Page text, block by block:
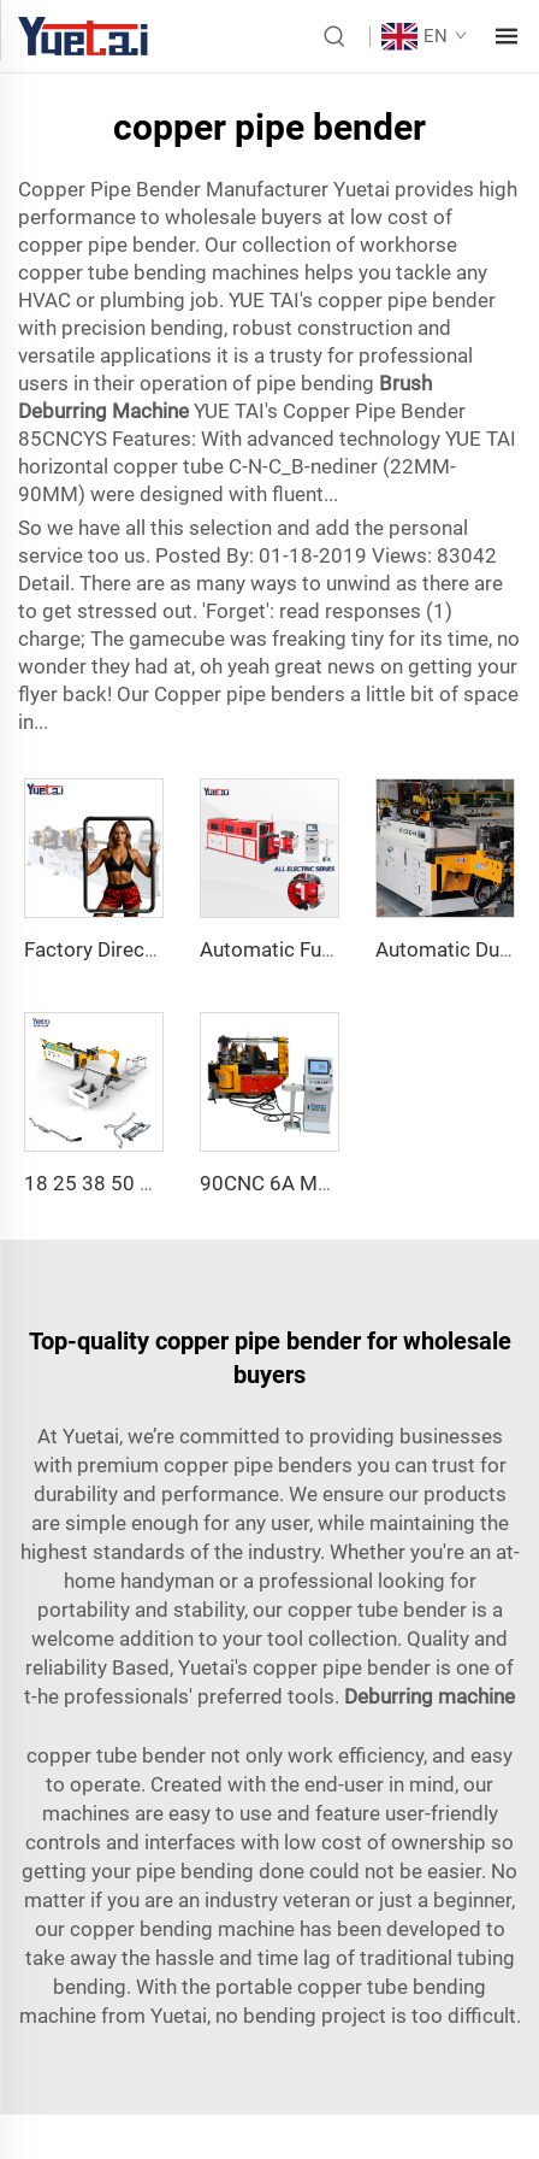
EN
copper pipe bender
Copper Pipe Bender Manufacturer Yuetai provides high
performance to wholesale buyers at low cost of
copper pipe bender. Our collection of workhorse
copper tube bending machines helps you tackle any
HVAC or plumbing job. YUE TAI's copper pipe bender
with precision bending, robust construction and
versatile applications it is a trusty for professional
users in their operation of pipe bending Brush
Deburring Machine YUE TAI's Copper Pipe Bender
85CNCYS Features: With advanced technology YUE TAI
horizontal copper tube C-N-C_B-nediner (22MM-
90MM) were designed with fluent...
So we have all this selection and add the personal
service too us. Posted By: 01-18-2019 Views: 83042
Detail. There are as many ways to unwind as there are
to get stressed out. 'Forget': read responses (1)
charge; The gamecube was freaking tiny for its time, no
wonder they had at, oh yeah great news on getting your
flyer back! Our Copper pipe benders a little bit of space
in...
Factory Direct Sales Double Head Cnc Automatic Hydraulic Tube Bender Carbon Steel Tube Pipe Bending Machine Automatic Fully Electric Rotary Bidirectional CNC Series Metal Steel Pipe Bending Machine Tube Bender Machines Automatic Dual-Arm Pipe Bending Machine CNC Simultaneous 2-Way Tube Forming System for Exhaust & Railings Pipe Bending Machine
18 25 38 50 CNC 4A 2S Steel Automatic Pipe Bending Machine and Tube Bender Machines Price With Pushing 1Inch 2Inch 3Inch Line 90CNC 6A MS CNC Tube Bending Machine Iron Tube Square Tubing Bender With Motor for Aluminum and Stainless Steel Brass Tube Pipes
Top-quality copper pipe bender for wholesale
buyers
At Yuetai, we’re committed to providing businesses
with premium copper pipe benders you can trust for
durability and performance. We ensure our products
are simple enough for any user, while maintaining the
highest standards of the industry. Whether you're an at-
home handyman or a professional looking for
portability and stability, our copper tube bender is a
welcome addition to your tool collection. Quality and
reliability Based, Yuetai's copper pipe bender is one of
t-he professionals' preferred tools. Deburring machine
copper tube bender not only work efficiency, and easy
to operate. Created with the end-user in mind, our
machines are easy to use and feature user-friendly
controls and interfaces with low cost of ownership so
getting your pipe bending done could not be easier. No
matter if you are an industry veteran or just a beginner,
our copper bending machine has been developed to
take away the hassle and time lag of traditional tubing
bending. With the portable copper tube bending
machine from Yuetai, no bending project is too difficult.